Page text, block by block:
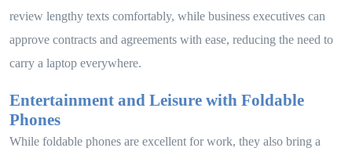
review lengthy texts comfortably, while business executives can
approve contracts and agreements with ease, reducing the need to
carry a laptop everywhere.
Entertainment and Leisure with Foldable
Phones
While foldable phones are excellent for work, they also bring a